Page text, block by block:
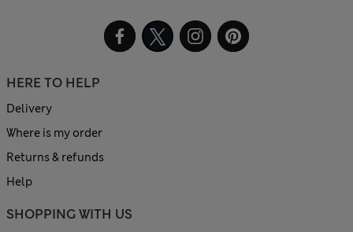
HERE TO HELP
Delivery
Where is my order
Returns & refunds
Help
SHOPPING WITH US